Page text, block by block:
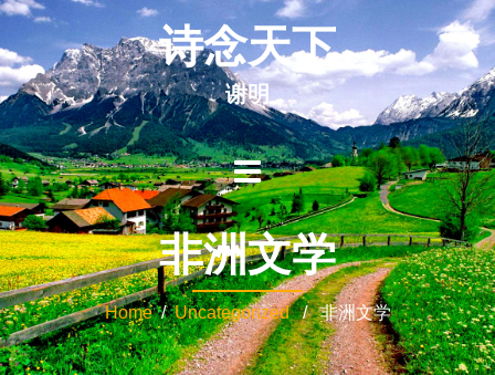
诗念天下
谢明
非洲文学
Home/Uncategorized/ 非洲文学